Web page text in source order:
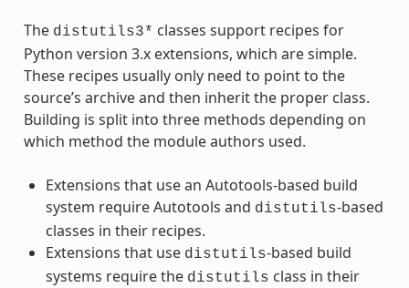
The distutils3* classes support recipes for
Python version 3.x extensions, which are simple.
These recipes usually only need to point to the
source’s archive and then inherit the proper class.
Building is split into three methods depending on
which method the module authors used.
Extensions that use an Autotools-based build
system require Autotools and distutils-based
classes in their recipes.
Extensions that use distutils-based build
systems require the distutils class in their